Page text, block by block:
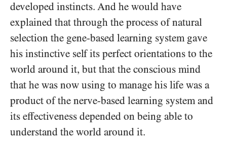
developed instincts. And he would have
explained that through the process of natural
selection the gene-based learning system gave
his instinctive self its perfect orientations to the
world around it, but that the conscious mind
that he was now using to manage his life was a
product of the nerve-based learning system and
its effectiveness depended on being able to
understand the world around it.